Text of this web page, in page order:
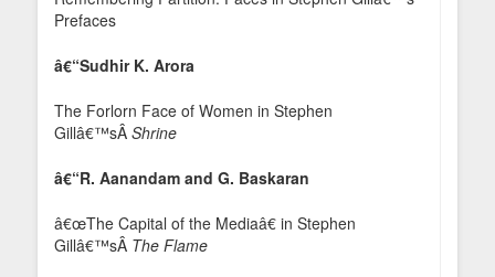
Prefaces
â€“Sudhir K. Arora
The Forlorn Face of Women in Stephen
Gillâ€™sÂ Shrine
â€“R. Aanandam and G. Baskaran
â€œThe Capital of the Mediaâ€ in Stephen
Gillâ€™sÂ The Flame